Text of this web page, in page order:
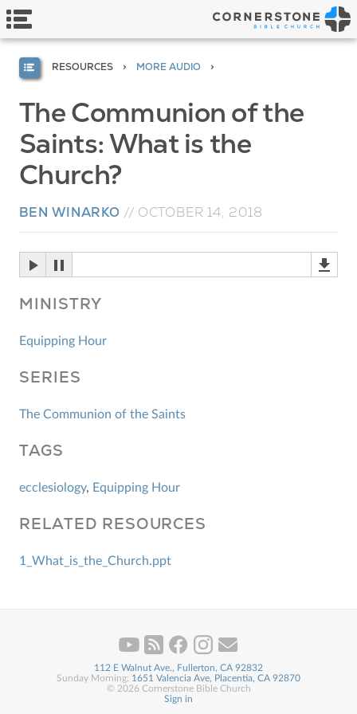
RESOURCES MORE AUDIO
The Communion of the
Saints: What is the
Church?
BEN WINARKO // OCTOBER 14, 2018
MINISTRY
Equipping Hour
SERIES
The Communion of the Saints
TAGS
ecclesiology, Equipping Hour
RELATED RESOURCES
1_What_is_the_Church.ppt
112 E Walnut Ave., Fullerton, CA 92832
Sunday Morning: 1651 Valencia Ave, Placentia, CA 92870
© 2026 Cornerstone Bible Church
Sign in